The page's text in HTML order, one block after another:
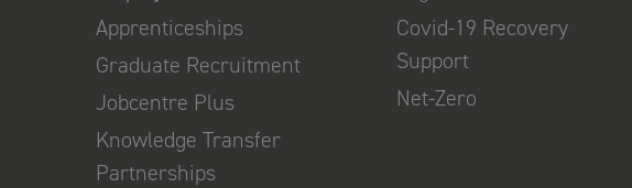
Apprenticeships
Graduate Recruitment
Jobcentre Plus
Knowledge Transfer
Partnerships
Covid-19 Recovery
Support
Net-Zero